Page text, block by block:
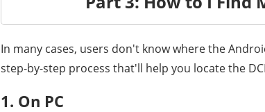
In many cases, users don't know where the
step-by-step process that'll help you locate the
1. On PC